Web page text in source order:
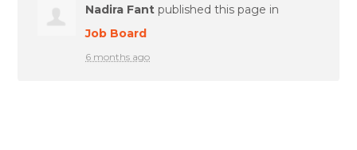
Nadira Fant published this page in
Job Board
6 months ago